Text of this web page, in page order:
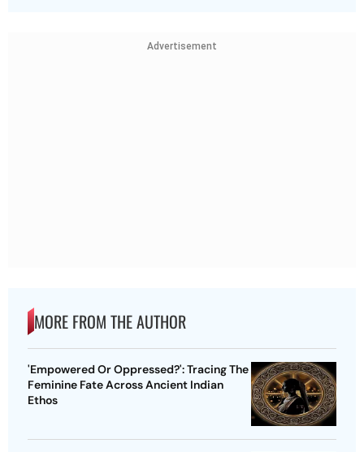
Advertisement
MORE FROM THE AUTHOR
'Empowered Or Oppressed?': Tracing The
Feminine Fate Across Ancient Indian
Ethos